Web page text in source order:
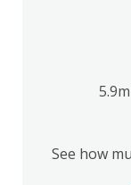
See how